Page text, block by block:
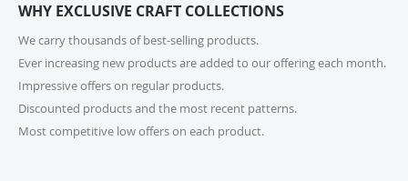
Due to our quick fulfilment process, we have a NO
CHANGES, NO CANCELLATIONS policy. Orders are
centres to ensure a swift delivery for all customers.
For more information, please review our Cancellation
Policy.
WHY EXCLUSIVE CRAFT COLLECTIONS
We carry thousands of best-selling products.
Ever increasing new products are added to our offering each month.
Impressive offers on regular products.
Discounted products and the most recent patterns.
Most competitive low offers on each product.